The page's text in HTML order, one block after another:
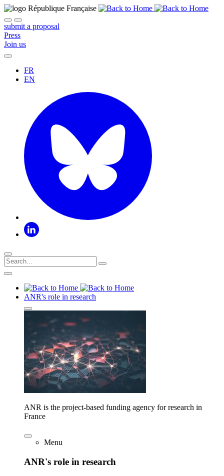
submit a proposal
Press
Join us
FR
EN
ANR's role in research
ANR is the project-based funding agency for research in
France
Menu
ANR's role in research